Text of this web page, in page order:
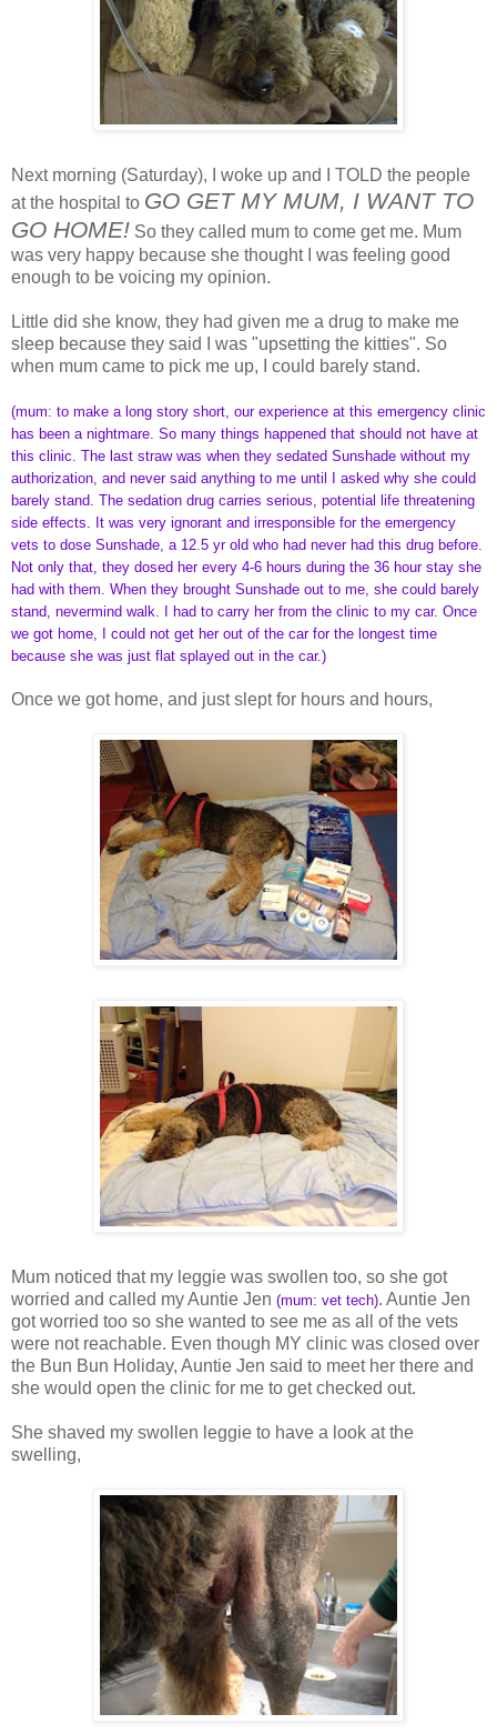
Next morning (Saturday), I woke up and I TOLD the people
at the hospital to GO GET MY MUM, I WANT TO
GO HOME! So they called mum to come get me. Mum
was very happy because she thought I was feeling good
enough to be voicing my opinion.
Little did she know, they had given me a drug to make me
sleep because they said I was "upsetting the kitties". So
when mum came to pick me up, I could barely stand.
(mum: to make a long story short, our experience at this emergency clinic
has been a nightmare. So many things happened that should not have at
this clinic. The last straw was when they sedated Sunshade without my
authorization, and never said anything to me until I asked why she could
barely stand. The sedation drug carries serious, potential life threatening
side effects. It was very ignorant and irresponsible for the emergency
vets to dose Sunshade, a 12.5 yr old who had never had this drug before.
Not only that, they dosed her every 4-6 hours during the 36 hour stay she
had with them. When they brought Sunshade out to me, she could barely
stand, nevermind walk. I had to carry her from the clinic to my car. Once
we got home, I could not get her out of the car for the longest time
because she was just flat splayed out in the car.)
Once we got home, and just slept for hours and hours,
Mum noticed that my leggie was swollen too, so she got
worried and called my Auntie Jen (mum: vet tech). Auntie Jen
got worried too so she wanted to see me as all of the vets
were not reachable. Even though MY clinic was closed over
the Bun Bun Holiday, Auntie Jen said to meet her there and
she would open the clinic for me to get checked out.
She shaved my swollen leggie to have a look at the
swelling,